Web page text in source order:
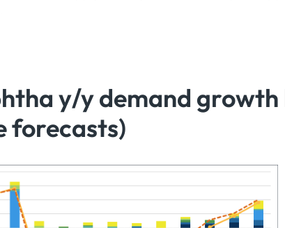
y/y demand growth
forecasts)